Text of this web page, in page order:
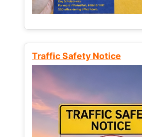
Traffic Safety Notice